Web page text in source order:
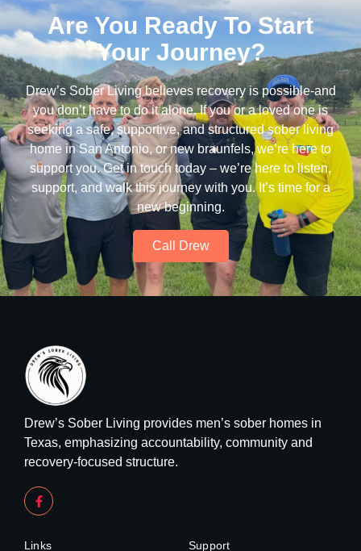
Are You Ready To Start
Your Journey?
Drew’s Sober Living believes recovery is possible-and
you don’t have to do it alone. If you or a loved one is
seeking a safe, supportive, and structured sober living
home in San Antonio, or new braunfels, we’re here to
support you. Get in touch today – we’re here to listen,
support, and walk this journey with you. It’s time for a
new beginning.
Call Drew
Drew’s Sober Living provides men’s sober homes in
Texas, emphasizing accountability, community and
recovery-focused structure.
Links Support